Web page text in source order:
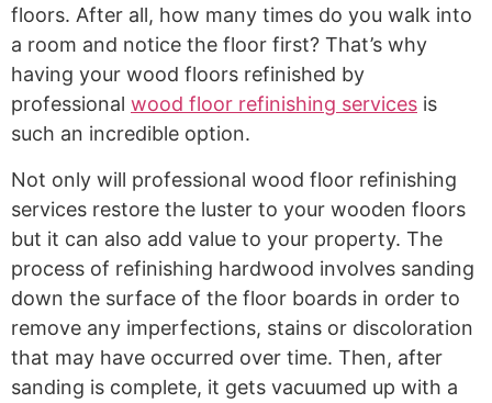
floors. After all, how many times do you walk into
a room and notice the floor first? That’s why
having your wood floors refinished by
professional wood floor refinishing services is
such an incredible option.
Not only will professional wood floor refinishing
services restore the luster to your wooden floors
but it can also add value to your property. The
process of refinishing hardwood involves sanding
down the surface of the floor boards in order to
remove any imperfections, stains or discoloration
that may have occurred over time. Then, after
sanding is complete, it gets vacuumed up with a